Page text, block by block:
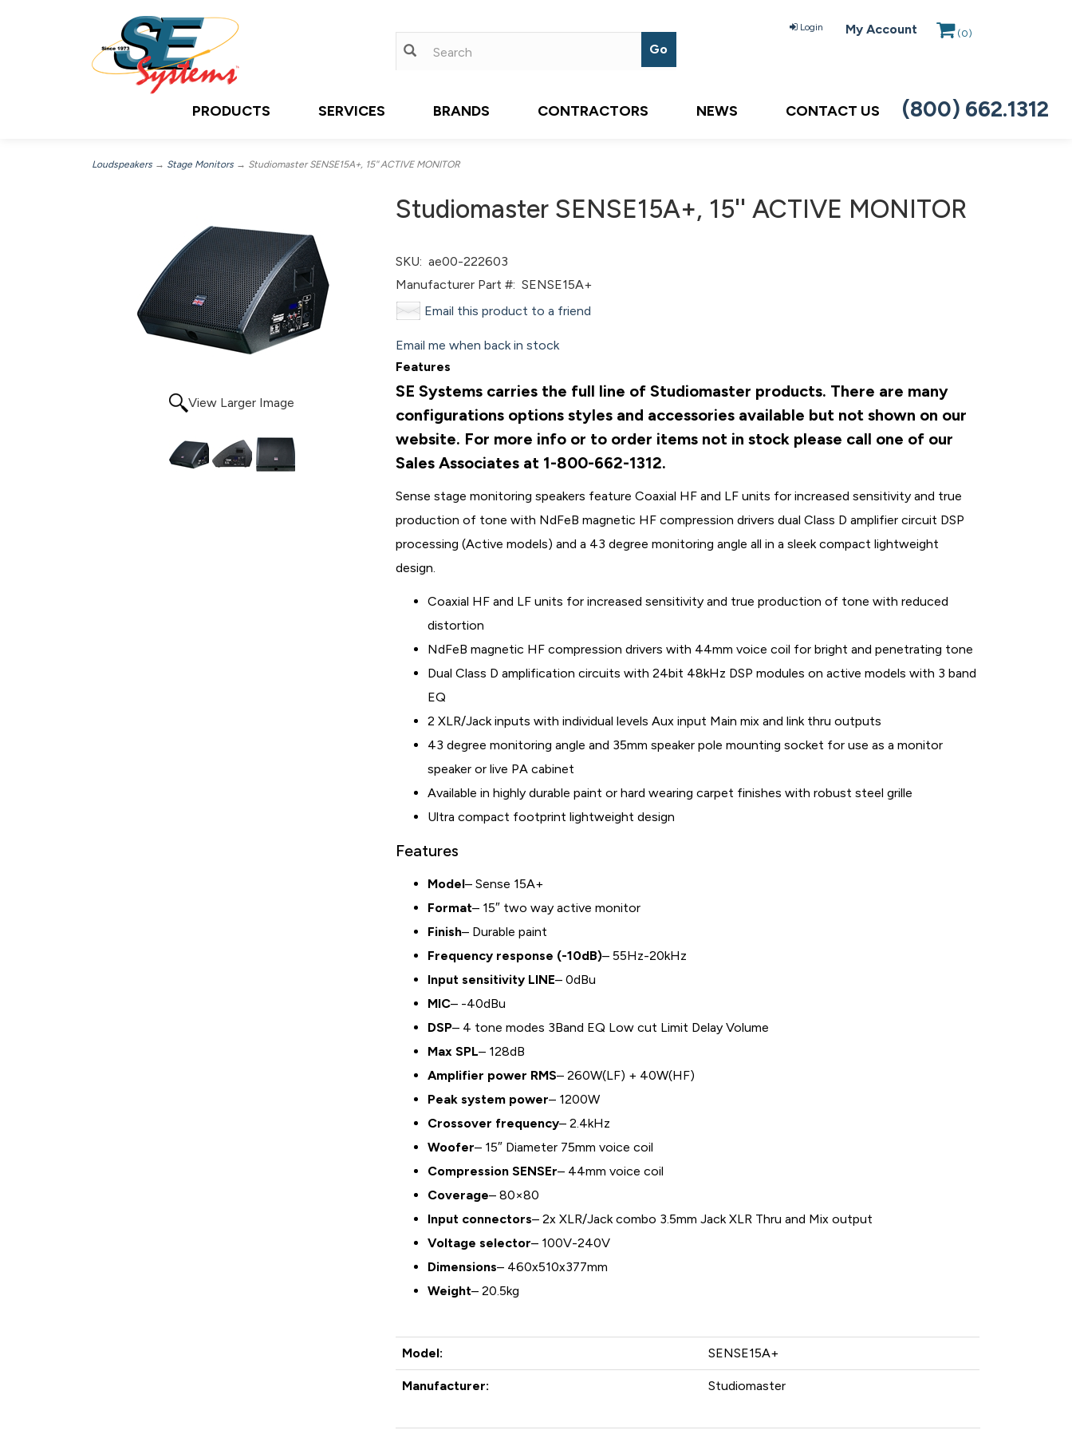
Login My Account (0)
PRODUCTS SERVICES BRANDS CONTRACTORS NEWS CONTACT US (800) 662.1312
Loudspeakers → Stage Monitors → Studiomaster SENSE15A+, 15'' ACTIVE MONITOR
View Larger Image
Studiomaster SENSE15A+, 15'' ACTIVE MONITOR
SKU: ae00-222603
Manufacturer Part #: SENSE15A+
Email this product to a friend
Email me when back in stock
Features
SE Systems carries the full line of Studiomaster products. There are many
configurations options styles and accessories available but not shown on our
website. For more info or to order items not in stock please call one of our
Sales Associates at 1-800-662-1312.
Sense stage monitoring speakers feature Coaxial HF and LF units for increased sensitivity and true
production of tone with NdFeB magnetic HF compression drivers dual Class D amplifier circuit DSP
processing (Active models) and a 43 degree monitoring angle all in a sleek compact lightweight
design.
Coaxial HF and LF units for increased sensitivity and true production of tone with reduced
distortion
NdFeB magnetic HF compression drivers with 44mm voice coil for bright and penetrating tone
Dual Class D amplification circuits with 24bit 48kHz DSP modules on active models with 3 band
EQ
2 XLR/Jack inputs with individual levels Aux input Main mix and link thru outputs
43 degree monitoring angle and 35mm speaker pole mounting socket for use as a monitor
speaker or live PA cabinet
Available in highly durable paint or hard wearing carpet finishes with robust steel grille
Ultra compact footprint lightweight design
Features
Model– Sense 15A+
Format– 15″ two way active monitor
Finish– Durable paint
Frequency response (-10dB)– 55Hz-20kHz
Input sensitivity LINE– 0dBu
MIC– -40dBu
DSP– 4 tone modes 3Band EQ Low cut Limit Delay Volume
Max SPL– 128dB
Amplifier power RMS– 260W(LF) + 40W(HF)
Peak system power– 1200W
Crossover frequency– 2.4kHz
Woofer– 15″ Diameter 75mm voice coil
Compression SENSEr– 44mm voice coil
Coverage– 80×80
Input connectors– 2x XLR/Jack combo 3.5mm Jack XLR Thru and Mix output
Voltage selector– 100V-240V
Dimensions– 460x510x377mm
Weight– 20.5kg
Model: SENSE15A+
Manufacturer: Studiomaster